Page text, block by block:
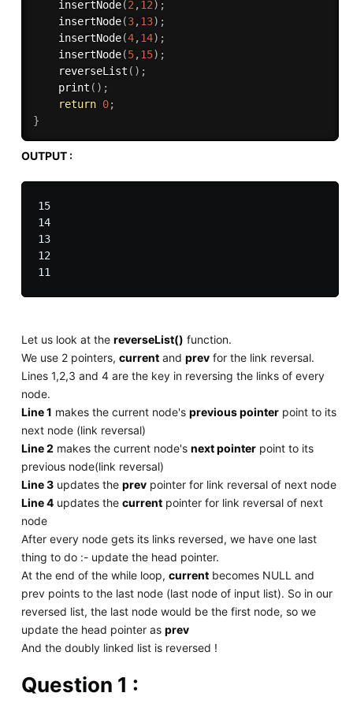
insertNode(2,12) ;
insertNode(3,13) ;
insertNode(4,14) ;
insertNode(5,15) ;
reverseList ( ) ;
print ( ) ;
return 0;
}
OUTPUT :
15
14
13
12
11
Let us look at the reverseList() function.
We use 2 pointers, currentand prevfor the link reversal.
Lines 1,2,3 and 4 are the key in reversing the links of every
node.
Line 1 makes the current node's previous pointerpoint to its
next node (link reversal)
Line 2 makes the current node's next pointerpoint to its
previous node(link reversal)
Line 3updates the prevpointer for link reversal of next node
Line 4updates the currentpointer for link reversal of next
node
After every node gets its links reversed, we have one last
thing to do :- update the head pointer.
At the end of the while loop, currentbecomes NULL and
prev points to the last node (last node of input list). So in our
reversed list, the last node would be the first node, so we
update the head pointer as prev
And the doubly linked list is reversed !
Question 1 :